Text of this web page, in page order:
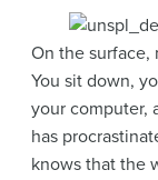
On the
You sit down,
your computer,
has
knows that the